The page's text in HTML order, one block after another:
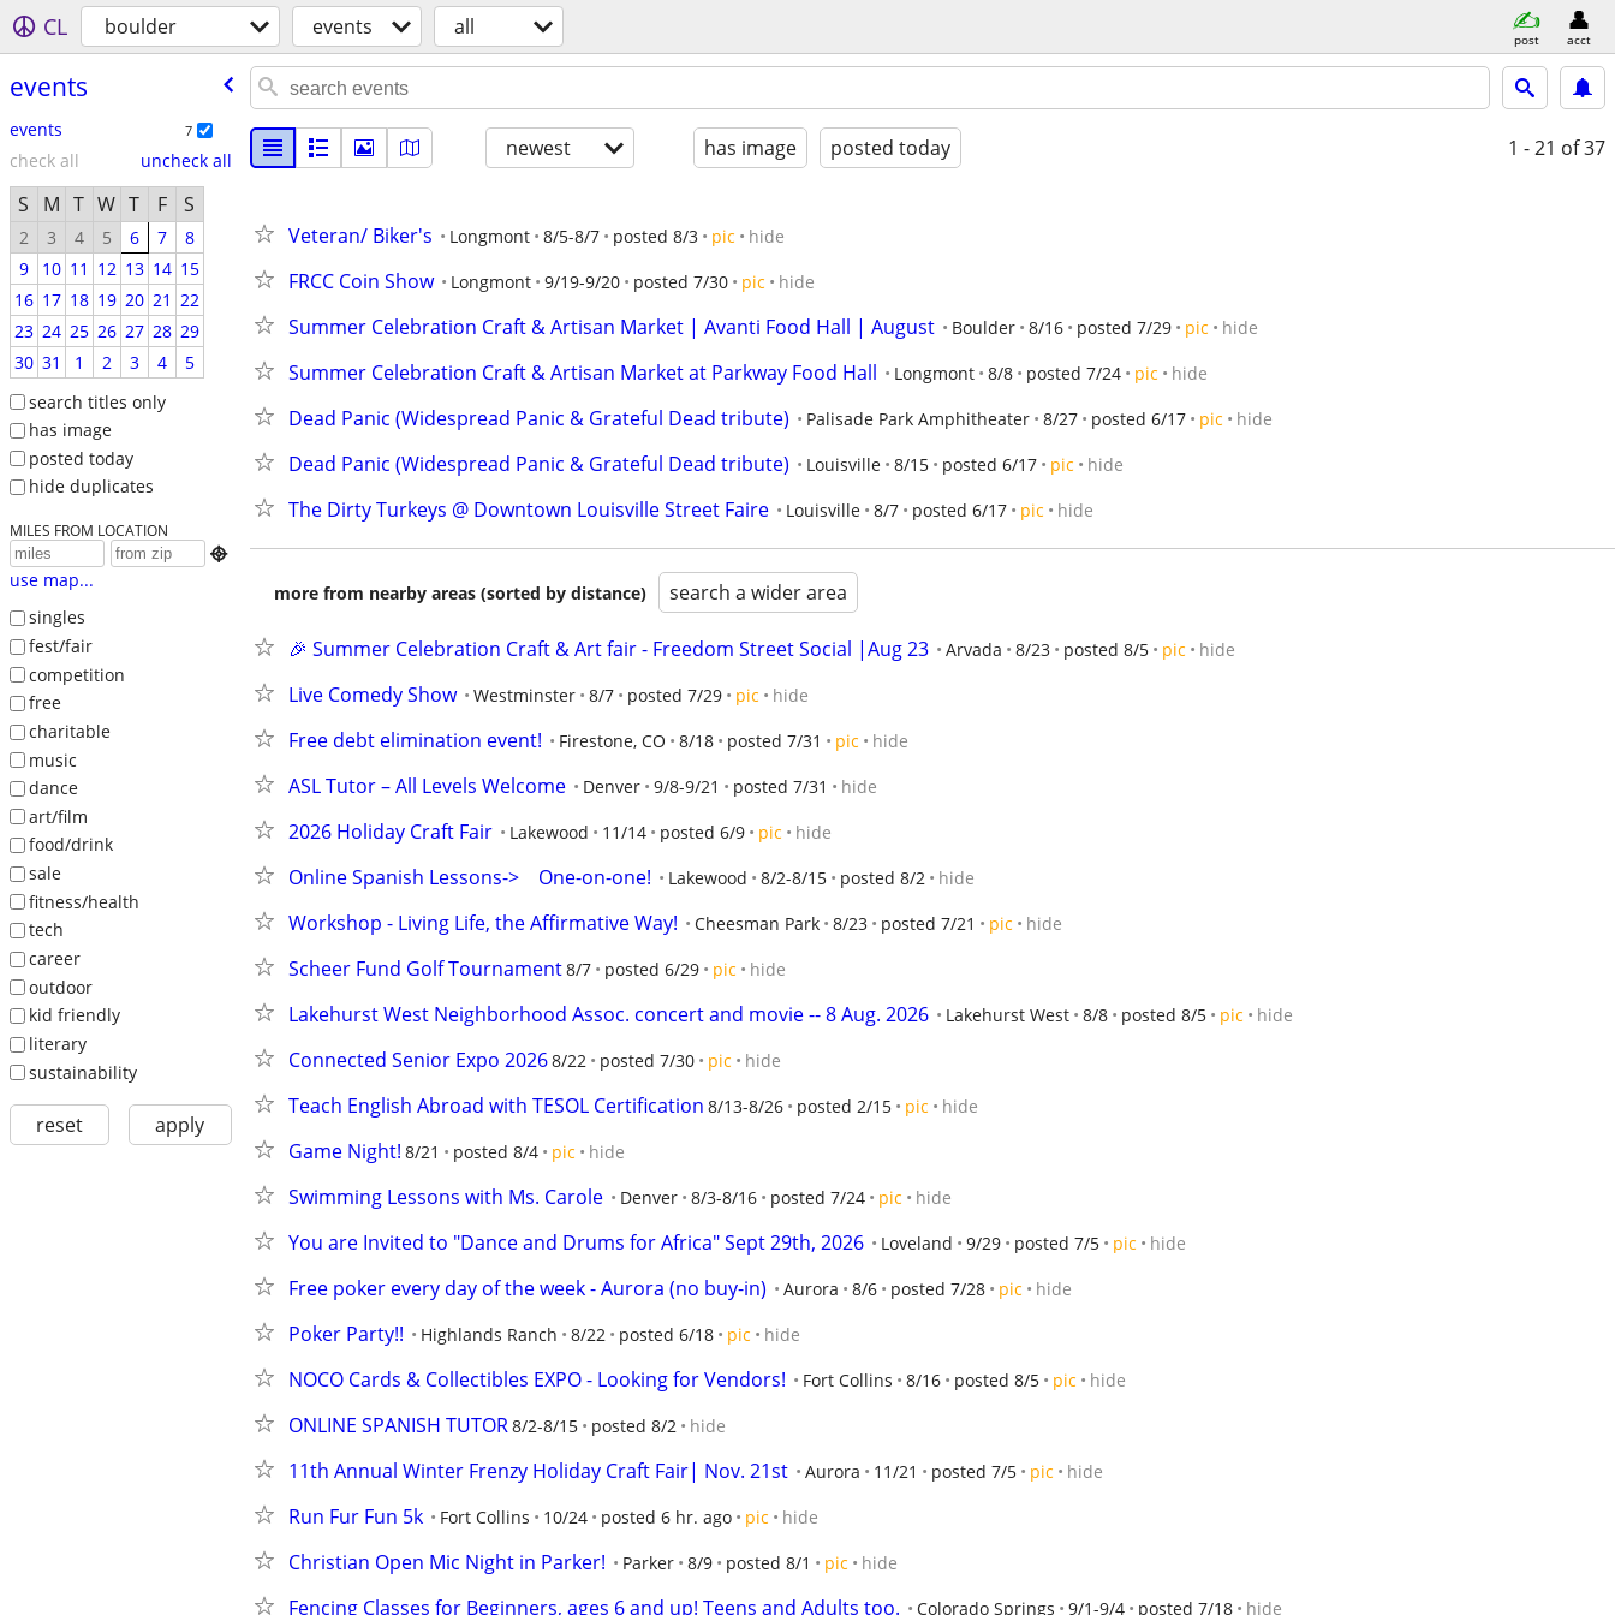
CL boulder events all post acct
events
events 7
check all uncheck all
S M T W T F S
2 3 4 5 6 7
8
9
10 11 12 13 14 15
16 17 18 19 20 21 22
23 24 25 26 27 28 29
30 31 1 2 3 4
5
search titles only
has image
posted today
hide duplicates
MILES FROM LOCATION

use map...
singles
fest/fair
competition
free
charitable
music
dance
art/film
food/drink
sale
fitness/health
tech
career
outdoor
kid friendly
literary
sustainability
reset apply
newest has image posted today 1 - 21 of 37
Veteran/ Biker's Longmont 8/5-8/7 posted 8/3 pic hide
FRCC Coin Show Longmont 9/19-9/20 posted 7/30 pic hide
Summer Celebration Craft & Artisan Market | Avanti Food Hall | August Boulder 8/16 posted 7/29 pic hide
Summer Celebration Craft & Artisan Market at Parkway Food Hall Longmont 8/8 posted 7/24 pic hide
Dead Panic (Widespread Panic & Grateful Dead tribute) Palisade Park Amphitheater 8/27 posted 6/17 pic hide
Dead Panic (Widespread Panic & Grateful Dead tribute) Louisville 8/15 posted 6/17 pic hide
The Dirty Turkeys @ Downtown Louisville Street Faire Louisville 8/7 posted 6/17 pic hide
more from nearby areas (sorted by distance) search a wider area
🎉 Summer Celebration Craft & Art fair - Freedom Street Social |Aug 23 Arvada 8/23 posted 8/5 pic hide
Live Comedy Show Westminster 8/7 posted 7/29 pic hide
Free debt elimination event! Firestone, CO 8/18 posted 7/31 pic hide
ASL Tutor – All Levels Welcome Denver 9/8-9/21 posted 7/31 hide
2026 Holiday Craft Fair Lakewood 11/14 posted 6/9 pic hide
Online Spanish Lessons->    One-on-one! Lakewood 8/2-8/15 posted 8/2 hide
Workshop - Living Life, the Affirmative Way! Cheesman Park 8/23 posted 7/21 pic hide
Scheer Fund Golf Tournament8/7 posted 6/29 pic hide
Lakehurst West Neighborhood Assoc. concert and movie -- 8 Aug. 2026 Lakehurst West 8/8 posted 8/5 pic hide
Connected Senior Expo 20268/22 posted 7/30 pic hide
Teach English Abroad with TESOL Certification 8/13-8/26 posted 2/15 pic hide
Game Night! 8/21 posted 8/4 pic hide
Swimming Lessons with Ms. Carole Denver 8/3-8/16 posted 7/24 pic hide
You are Invited to "Dance and Drums for Africa" Sept 29th, 2026 Loveland 9/29 posted 7/5 pic hide
Free poker every day of the week - Aurora (no buy-in) Aurora 8/6 posted 7/28 pic hide
Poker Party!! Highlands Ranch 8/22 posted 6/18 pic hide
NOCO Cards & Collectibles EXPO - Looking for Vendors! Fort Collins 8/16 posted 8/5 pic hide
ONLINE SPANISH TUTOR8/2-8/15 posted 8/2 hide
11th Annual Winter Frenzy Holiday Craft Fair| Nov. 21st Aurora 11/21 posted 7/5 pic hide
Run Fur Fun 5k Fort Collins 10/24 posted 6 hr. ago pic hide
Christian Open Mic Night in Parker! Parker 8/9 posted 8/1 pic hide
Fencing Classes for Beginners, ages 6 and up! Teens and Adults too. Colorado Springs 9/1-9/4 posted 7/18 hide